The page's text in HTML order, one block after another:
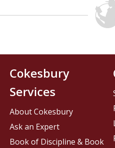
Cokesbury
Services
About Cokesbury
Ask an Expert
Book of Discipline & Book